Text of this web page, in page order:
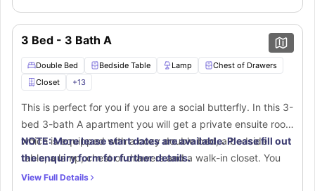
3 Bed - 3 Bath A
Double Bed Bedside Table Lamp
Chest of Drawers
Closet
+13
This is perfect for you if you are a social butterfly. In this 3-
bed 3-bath A apartment you will get a private ensuite room
which is equipped with a cozy double bed, a bedside
table, a lamp, chest of drawers and a walk-in closet. You
will get a separate place that includes a desk and chair for
NOTE: More lease start dates are available. Please fill out
the enquiry form for further details.
View Full Details